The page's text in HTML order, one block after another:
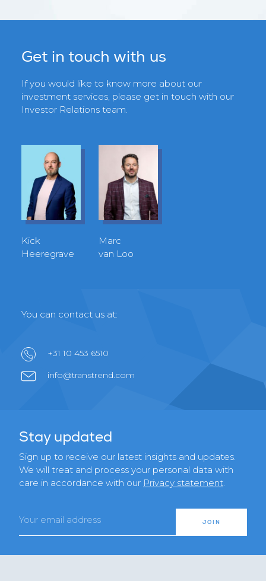
Get in touch with us
If you would like to know more about our
investment services, please get in touch with our
Investor Relations team.
Kick
Heeregrave
Marc
van Loo
You can contact us at:
+31 10 453 6510
info@transtrend.com
Stay updated
Sign up to receive our latest insights and updates.
We will treat and process your personal data with
care in accordance with our Privacy statement.
Email
JOIN